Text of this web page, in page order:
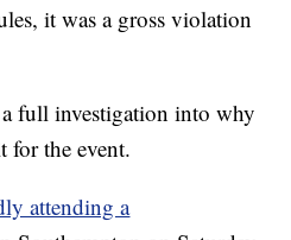
it was a gross violation
full investigation into why
for the event.
attending a